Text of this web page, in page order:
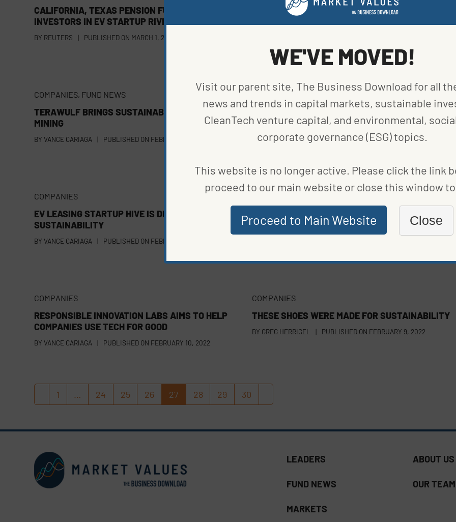
CALIFORNIA, TEXAS PENSION FUNDS AMONG NEW
INVESTORS IN EV STARTUP RIVIAN
BY REUTERS | PUBLISHED ON MARCH 1, 2022
OCTOPUS GROUP SAYS INDIGENOUS ENERGY
COMPANIES, FUND NEWS
TERAWULF BRINGS SUSTAINABILITY TO BITCOIN
MINING
BY VANCE CARIAGA | PUBLISHED ON FEBRUARY 22, 2022
COMPANIES
BLACKROCK’S SUSTAINABLE INVESTMENT FUNDS
SURGE TO $509 BILLION
BYBLOOMBERG | PUBLISHED ONFEBRUARY 21, 2022
COMPANIES
EV LEASING STARTUP HIVE IS DRIVEN BY
SUSTAINABILITY
BY VANCE CARIAGA | PUBLISHED ON FEBRUARY 17, 2022
STERICYCLE IS THE LEADER IN MEDICAL WASTE
MANAGEMENT
COMPANIES
RESPONSIBLE INNOVATION LABS AIMS TO HELP
COMPANIES USE TECH FOR GOOD
BY VANCE CARIAGA | PUBLISHED ON FEBRUARY 10, 2022
COMPANIES
THESE SHOES WERE MADE FOR SUSTAINABILITY
BY GREG HERRIGEL | PUBLISHED ON FEBRUARY 9, 2022
Previous
Page
1 … Page
24 Page
25 Page
26 Page
27 Page
28 Page
29 Page
30
LEADERS
FUND NEWS
MARKETS
ABOUT US
OUR TEAM
WE'VE MOVED!
Visit our parent site, The Business Download for all
news and trends in capital markets, sustainable
CleanTech venture capital, and environmental,
corporate governance (ESG) topics.
This website is no longer active. Please click the link
proceed to our main website or close this window
Proceed to Main Website Close